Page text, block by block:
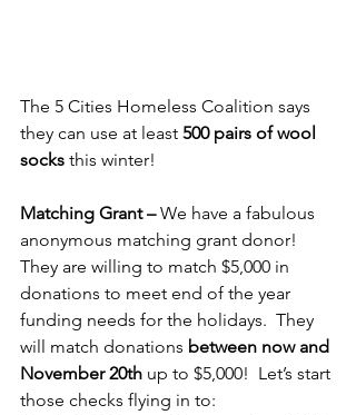
The 5 Cities Homeless Coalition says
they can use at least 500 pairs of wool
socks this winter!
Matching Grant – We have a fabulous
anonymous matching grant donor!
They are willing to match $5,000 in
donations to meet end of the year
funding needs for the holidays.  They
will match donations between now and
November 20th up to $5,000!  Let’s start
those checks flying in to: